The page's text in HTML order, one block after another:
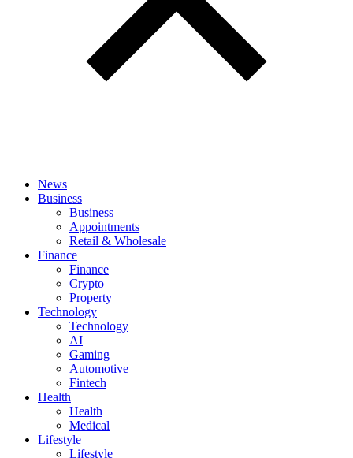
News
Business
Business
Appointments
Retail & Wholesale
Finance
Finance
Crypto
Property
Technology
Technology
AI
Gaming
Automotive
Fintech
Health
Health
Medical
Lifestyle
Lifestyle